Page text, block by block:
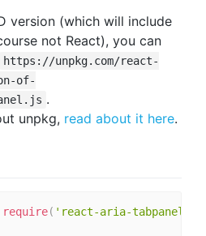
version (which will include
not React), you can
https://unpkg.com/react-
of-
.
unpkg, read about it here.
require( 'react-aria-tabpanel'